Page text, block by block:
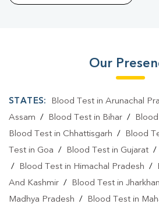
Our
STATES: Blood Test in Arunachal
Assam / Blood Test in Bihar /
Blood Test in Chhattisgarh / Blood
Test in Goa / Blood Test in Gujarat /
/
Blood Test in Himachal Pradesh /
And Kashmir / Blood Test in
Madhya Pradesh / Blood Test in